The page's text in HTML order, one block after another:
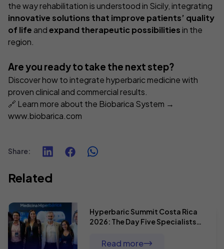
the way rehabilitation is understood in Sicily, integrating
innovative solutions that improve patients’ quality
of life andexpand therapeutic possibilitiesin the
region.
Are you ready to take the next step?
Discover how to integrate hyperbaric medicine with
proven clinical and commercial results.
🔗 Learn more about the Biobarica System →
www.biobarica.com
Share:
Related
Hyperbaric Summit Costa Rica
2026: The Day Five Specialists
Has No Limits
Read more